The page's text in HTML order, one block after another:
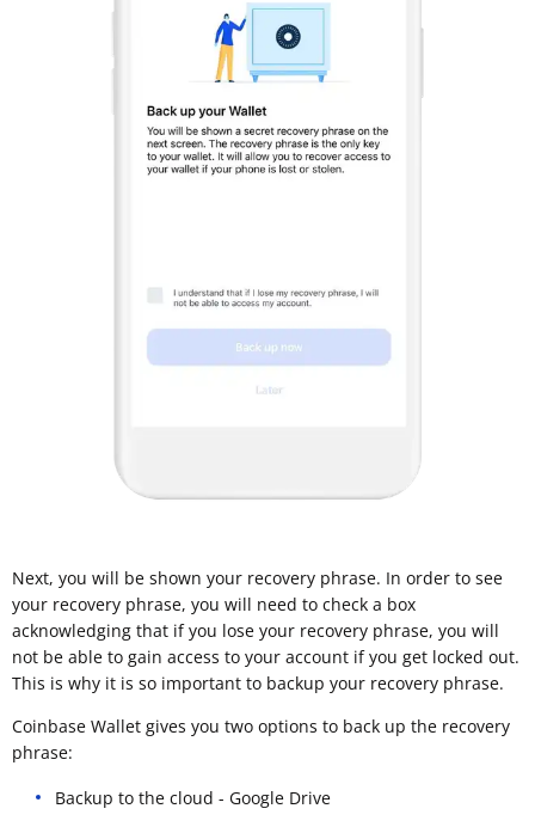
Next, you will be shown your recovery phrase. In order to see
your recovery phrase, you will need to check a box
acknowledging that if you lose your recovery phrase, you will
not be able to gain access to your account if you get locked out.
This is why it is so important to backup your recovery phrase.
Coinbase Wallet gives you two options to back up the recovery
phrase:
Backup to the cloud - Google Drive